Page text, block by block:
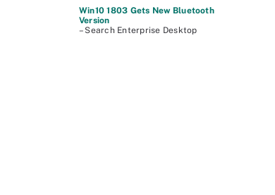
Win10 1803 Gets New Bluetooth
Version
– Search Enterprise Desktop